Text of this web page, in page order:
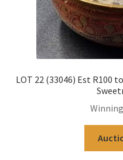
LOT 22 (33046) Est R100